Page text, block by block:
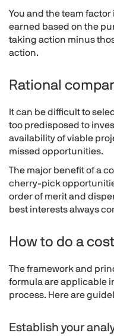
You and the team
earned based on the
taking action minus
action.
Rational
It can be difficult to
too predisposed to
availability of viable
missed opportunities.
The major benefit of a
cherry-pick
order of merit and
best interests always
How to do a
The framework and
formula are applicable
process. Here are
Establish your